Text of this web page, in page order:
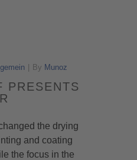
By Munoz
PRESENTS
the drying
and coating
the focus in the